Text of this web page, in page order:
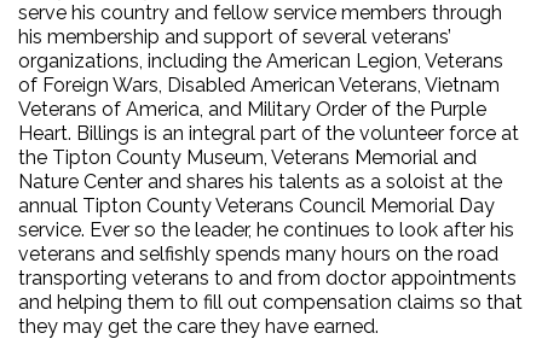
serve his country and fellow service members through
his membership and support of several veterans’
organizations, including the American Legion, Veterans
of Foreign Wars, Disabled American Veterans, Vietnam
Veterans of America, and Military Order of the Purple
Heart. Billings is an integral part of the volunteer force at
the Tipton County Museum, Veterans Memorial and
Nature Center and shares his talents as a soloist at the
annual Tipton County Veterans Council Memorial Day
service. Ever so the leader, he continues to look after his
veterans and selfishly spends many hours on the road
transporting veterans to and from doctor appointments
and helping them to fill out compensation claims so that
they may get the care they have earned.